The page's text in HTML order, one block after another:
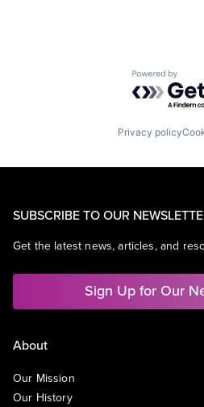
Powered
Privacy policy
SUBSCRIBE TO OUR
Get the latest news, articles, and
Sign Up for Our
About
Our Mission
Our History